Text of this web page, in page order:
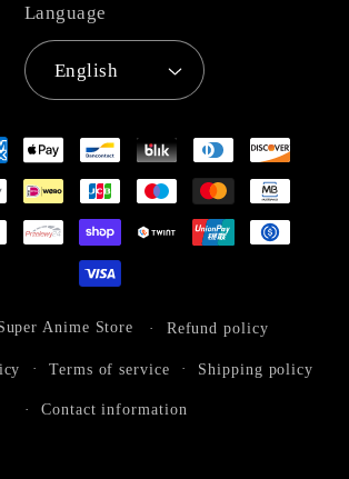
Language
English
Anime Store Refund policy
Terms of service Shipping policy
Contact information